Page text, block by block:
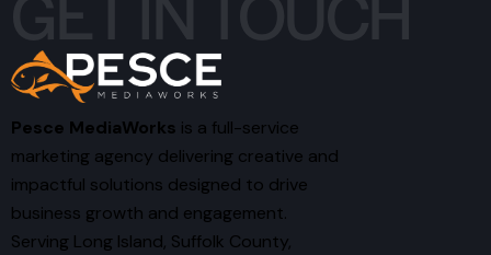
Pesce MediaWorks is a full-service
marketing agency delivering creative and
impactful solutions designed to drive
business growth and engagement.
Serving Long Island, Suffolk County,